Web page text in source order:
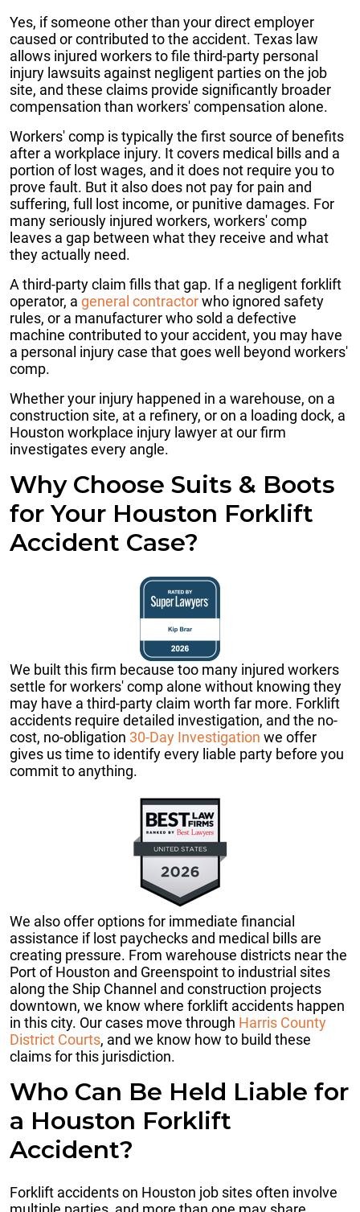
Yes, if someone other than your direct employer
caused or contributed to the accident. Texas law
allows injured workers to file third-party personal
injury lawsuits against negligent parties on the job
site, and these claims provide significantly broader
compensation than workers' compensation alone.
Workers' comp is typically the first source of benefits
after a workplace injury. It covers medical bills and a
portion of lost wages, and it does not require you to
prove fault. But it also does not pay for pain and
suffering, full lost income, or punitive damages. For
many seriously injured workers, workers' comp
leaves a gap between what they receive and what
they actually need.
A third-party claim fills that gap. If a negligent forklift
operator, a general contractorwho ignored safety
rules, or a manufacturer who sold a defective
machine contributed to your accident, you may have
a personal injury case that goes well beyond workers'
comp.
Whether your injury happened in a warehouse, on a
construction site, at a refinery, or on a loading dock, a
Houston workplace injury lawyer at our firm
investigates every angle.
Why Choose Suits & Boots
for Your Houston Forklift
Accident Case?
We built this firm because too many injured workers
settle for workers' comp alone without knowing they
may have a third-party claim worth far more. Forklift
accidents require detailed investigation, and the no-
cost, no-obligation 30-Day Investigation we offer
gives us time to identify every liable party before you
commit to anything.
We also offer options for immediate financial
assistance if lost paychecks and medical bills are
creating pressure. From warehouse districts near the
Port of Houston and Greenspoint to industrial sites
along the Ship Channel and construction projects
downtown, we know where forklift accidents happen
in this city. Our cases move through Harris County
District Courts, and we know how to build these
claims for this jurisdiction.
Who Can Be Held Liable for
a Houston Forklift
Accident?
Forklift accidents on Houston job sites often involve